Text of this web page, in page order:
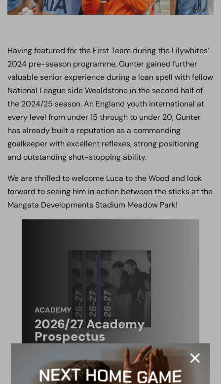
Having featured for the First Team during the Lilywhites’
2024 pre-season programme, Gunter gained further
valuable senior experience during a loan spell with fellow
National League side Wealdstone in the second half of
the 2024/25 season. An England youth international at
every level from under 15 through to under 20, Gunter
has already built a reputation as a commanding
goalkeeper with excellent reflexes, strong positioning
and outstanding shot-stopping ability.
We are thrilled to welcome Luca to the Wood and look
forward to seeing him in action between the sticks at the
Mangata Developments Stadium Meadow Park!
ACADEMY
2026/27 Academy
Prospectus